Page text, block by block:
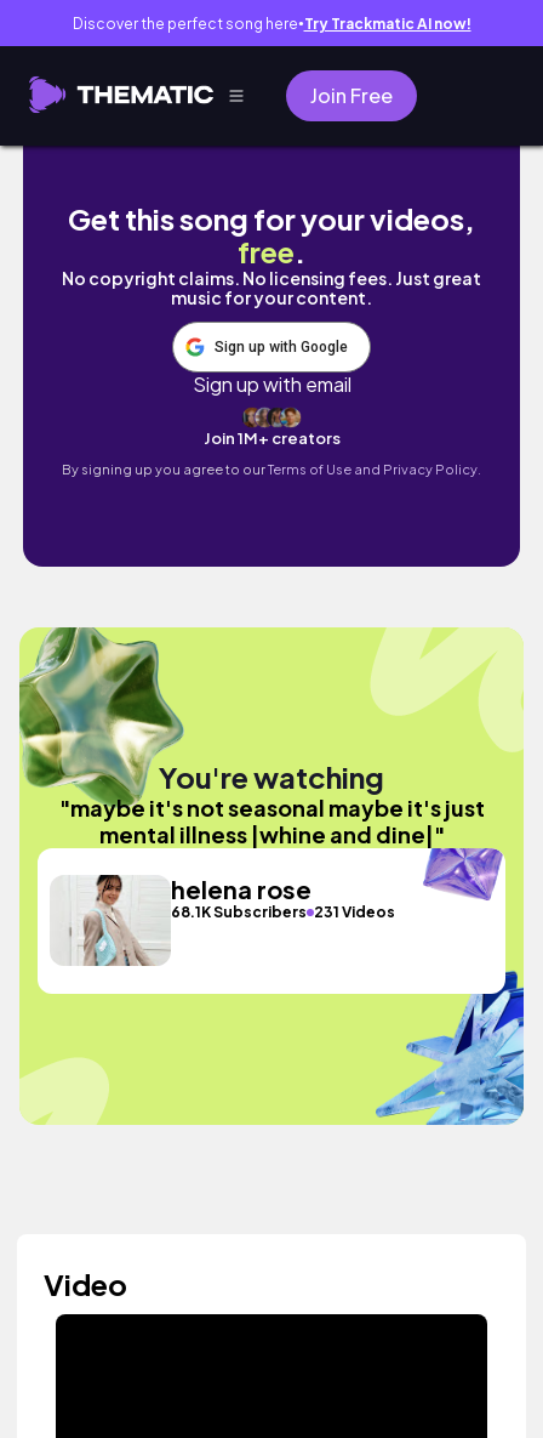
Discover the perfect song here● Try Trackmatic AI now!
Join Free
maybe it's not seasonal maybe it's just
Get this song for your videos,
free.
No copyright claims. No licensing fees. Just great
music for your content.
Sign up with Google
Sign up with email
Join 1M+ creators
By signing up you agree to ourTerms of Use and Privacy Policy.
You're watching
"maybe it's not seasonal maybe it's just
mental illness |whine and dine|"
helena rose
68.1K Subscribers 231 Videos
Video